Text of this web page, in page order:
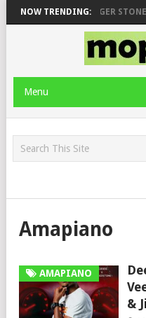
NOW TRENDING:
FT. DE ROSE & JINGER STONE
Menu
Amapiano
AMAPIANO
&